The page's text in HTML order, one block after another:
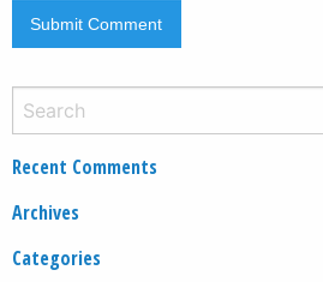
Recent Comments
Archives
Categories